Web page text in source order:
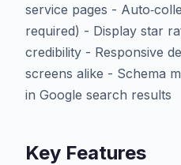
service pages -
required) - Display star
credibility - Responsive
screens alike - Schema
in Google search results
Key Features